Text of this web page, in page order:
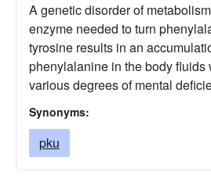
A genetic disorder of
enzyme needed to turn
tyrosine results in an
phenylalanine in the body fluids
various degrees of mental
Synonyms:
pku